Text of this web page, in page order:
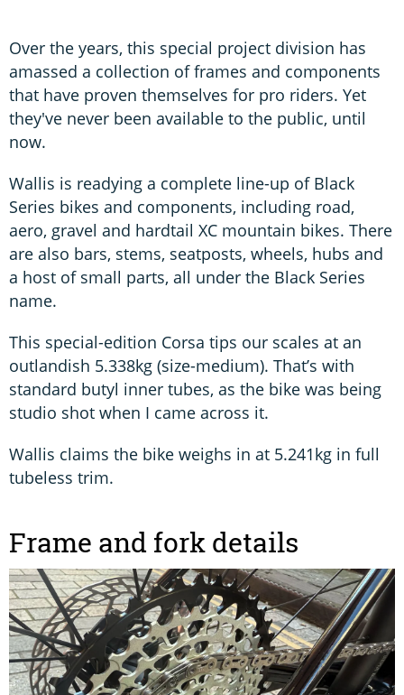
Over the years, this special project division has
amassed a collection of frames and components
that have proven themselves for pro riders. Yet
they've never been available to the public, until
now.
Wallis is readying a complete line-up of Black
Series bikes and components, including road,
aero, gravel and hardtail XC mountain bikes. There
are also bars, stems, seatposts, wheels, hubs and
a host of small parts, all under the Black Series
name.
This special-edition Corsa tips our scales at an
outlandish 5.338kg (size-medium). That’s with
standard butyl inner tubes, as the bike was being
studio shot when I came across it.
Wallis claims the bike weighs in at 5.241kg in full
tubeless trim.
Frame and fork details